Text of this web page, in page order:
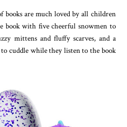
books are much loved by all children
book with five cheerful snowmen to
mittens and fluffy scarves, and a
cuddle while they listen to the book